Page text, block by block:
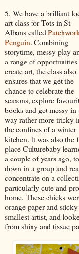
5. We have a brilliant
art class for Tots in St
Albans called
Penguin. Combining
storytime, messy play
a range of opportunities
create art, the class also
ensures that we get the
chance to celebrate the
seasons, explore
books and get messy in
way rather more tricky
the confines of a winter
kitchen. It was also the
place Culturebaby
a couple of years ago,
down in a group and
concentrate on a
particularly cute and
home. These chicks
orange paper and
smallest artist, and
from shiny and tissue